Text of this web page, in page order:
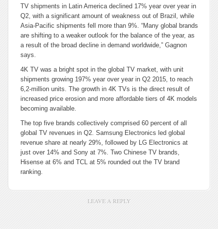
TV shipments in Latin America declined 17% year over year in
Q2, with a significant amount of weakness out of Brazil, while
Asia-Pacific shipments fell more than 9%. “Many global brands
are shifting to a weaker outlook for the balance of the year, as
a result of the broad decline in demand worldwide,” Gagnon
says.
4K TV was a bright spot in the global TV market, with unit
shipments growing 197% year over year in Q2 2015, to reach
6,2-million units. The growth in 4K TVs is the direct result of
increased price erosion and more affordable tiers of 4K models
becoming available.
The top five brands collectively comprised 60 percent of all
global TV revenues in Q2. Samsung Electronics led global
revenue share at nearly 29%, followed by LG Electronics at
just over 14% and Sony at 7%. Two Chinese TV brands,
Hisense at 6% and TCL at 5% rounded out the TV brand
ranking.
LEAVE A REPLY